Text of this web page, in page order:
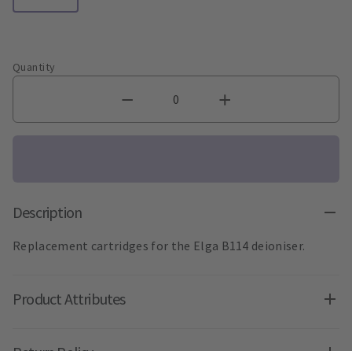
Quantity
Description
Replacement cartridges for the Elga B114 deioniser.
Product Attributes